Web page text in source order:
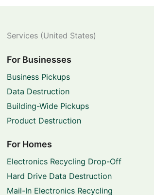
Services (United States)
For Businesses
Business Pickups
Data Destruction
Building-Wide Pickups
Product Destruction
For Homes
Electronics Recycling Drop-Off
Hard Drive Data Destruction
Mail-In Electronics Recycling